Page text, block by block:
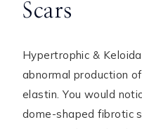
Scars
Hypertrophic &
abnormal production
elastin. You would
dome-shaped fibrotic